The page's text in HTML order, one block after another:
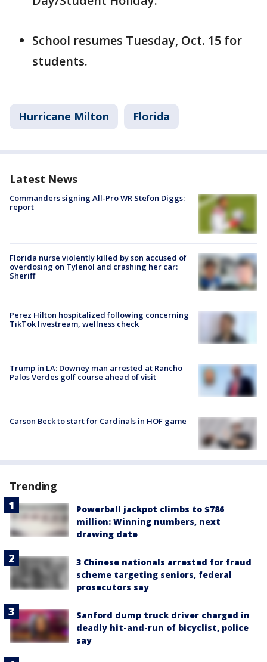
School resumes Tuesday, Oct. 15 for
students.
Hurricane Milton Florida
Latest News
Commanders signing All-Pro WR Stefon Diggs:
report
Florida nurse violently killed by son accused of
overdosing on Tylenol and crashing her car:
Sheriff
Perez Hilton hospitalized following concerning
TikTok livestream, wellness check
Trump in LA: Downey man arrested at Rancho
Palos Verdes golf course ahead of visit
Carson Beck to start for Cardinals in HOF game
Trending
Powerball jackpot climbs to $786
million: Winning numbers, next
drawing date
3 Chinese nationals arrested for fraud
scheme targeting seniors, federal
prosecutors say
Sanford dump truck driver charged in
deadly hit-and-run of bicyclist, police
say